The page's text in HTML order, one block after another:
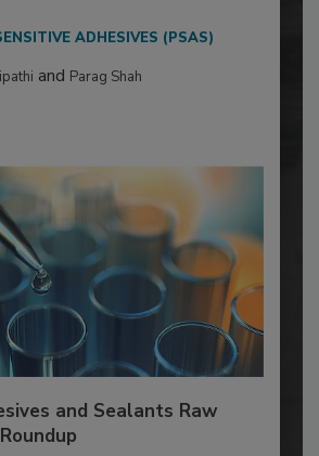
ADHESIVES (PSAS)
and Parag Shah
and Sealants Raw